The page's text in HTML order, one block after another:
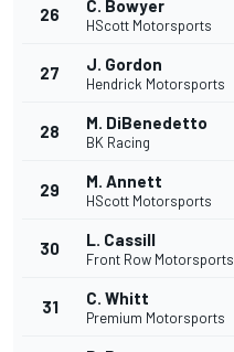
26 C. Bowyer
HScott Motorsports
27 J. Gordon
Hendrick Motorsports
28 M. DiBenedetto
BK Racing
29 M. Annett
HScott Motorsports
30 L. Cassill
Front Row Motorsports
31 C. Whitt
Premium Motorsports